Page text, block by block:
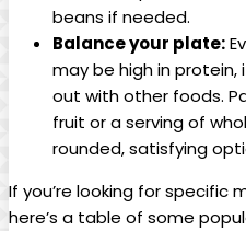
beans if needed.
Balance your plate:
may be high in
out with other foods.
fruit or a serving of
rounded, satisfying
If you’re looking for specific
here’s a table of some